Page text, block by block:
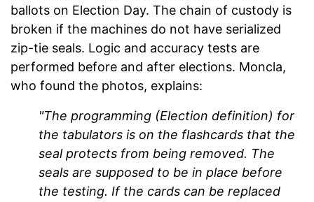
ballots on Election Day. The chain of custody is
broken if the machines do not have serialized
zip-tie seals. Logic and accuracy tests are
performed before and after elections. Moncla,
who found the photos, explains:
"The programming (Election definition) for
the tabulators is on the flashcards that the
seal protects from being removed. The
seals are supposed to be in place before
the testing. If the cards can be replaced